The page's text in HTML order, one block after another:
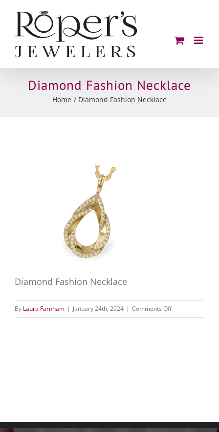
content
Diamond Fashion Necklace
Home Diamond Fashion Necklace
Diamond Fashion Necklace
By Laura Farnham | January 24th, 2024 | Comments Offon
Diamond